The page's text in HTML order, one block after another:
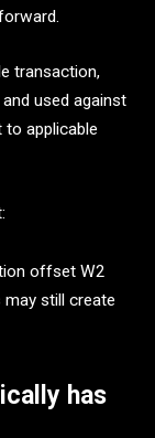
transaction,
used against
to applicable
offset W2
may still create
has